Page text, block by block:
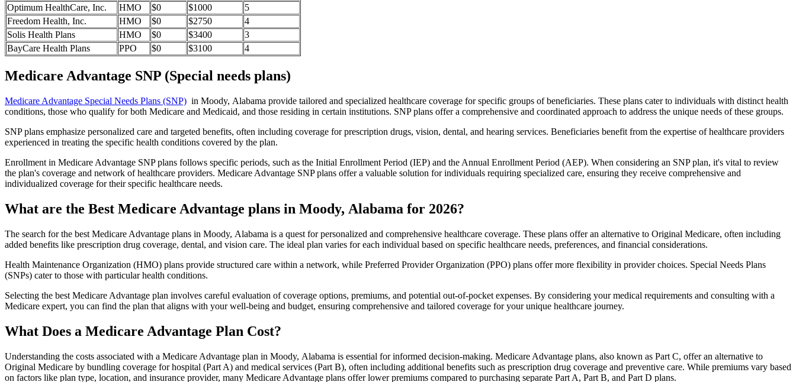
Optimum HealthCare, Inc.
HMO $0 $1000
5
Freedom Health, Inc.
HMO $0 $2750
4
Solis Health Plans
HMO $0 $3400
3
BayCare Health Plans
PPO $0 $3100 4
Medicare Advantage SNP (Special needs plans)
Medicare Advantage Special Needs Plans (SNP) in Moody, Alabama provide tailored and specialized healthcare coverage for specific groups of beneficiaries. These plans cater to individuals with distinct health
conditions, those who qualify for both Medicare and Medicaid, and those residing in certain institutions. SNP plans offer a comprehensive and coordinated approach to address the unique needs of these groups.
SNP plans emphasize personalized care and targeted benefits, often including coverage for prescription drugs, vision, dental, and hearing services. Beneficiaries benefit from the expertise of healthcare providers
experienced in treating the specific health conditions covered by the plan.
Enrollment in Medicare Advantage SNP plans follows specific periods, such as the Initial Enrollment Period (IEP) and the Annual Enrollment Period (AEP). When considering an SNP plan, it's vital to review
the plan's coverage and network of healthcare providers. Medicare Advantage SNP plans offer a valuable solution for individuals requiring specialized care, ensuring they receive comprehensive and
individualized coverage for their specific healthcare needs.
What are the Best Medicare Advantage plans in Moody, Alabama for 2026?
The search for the best Medicare Advantage plans in Moody, Alabama is a quest for personalized and comprehensive healthcare coverage. These plans offer an alternative to Original Medicare, often including
added benefits like prescription drug coverage, dental, and vision care. The ideal plan varies for each individual based on specific healthcare needs, preferences, and financial considerations.
Health Maintenance Organization (HMO) plans provide structured care within a network, while Preferred Provider Organization (PPO) plans offer more flexibility in provider choices. Special Needs Plans
(SNPs) cater to those with particular health conditions.
Selecting the best Medicare Advantage plan involves careful evaluation of coverage options, premiums, and potential out-of-pocket expenses. By considering your medical requirements and consulting with a
Medicare expert, you can find the plan that aligns with your well-being and budget, ensuring comprehensive and tailored coverage for your unique healthcare journey.
What Does a Medicare Advantage Plan Cost?
Understanding the costs associated with a Medicare Advantage plan in Moody, Alabama is essential for informed decision-making. Medicare Advantage plans, also known as Part C, offer an alternative to
Original Medicare by bundling coverage for hospital (Part A) and medical services (Part B), often including additional benefits such as prescription drug coverage and preventive care. While premiums vary based
on factors like plan type, location, and insurance provider, many Medicare Advantage plans offer lower premiums compared to purchasing separate Part A, Part B, and Part D plans.